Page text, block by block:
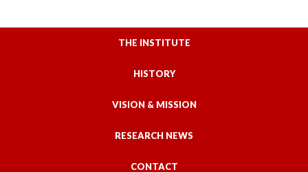
THE INSTITUTE
HISTORY
VISION & MISSION
RESEARCH NEWS
CONTACT